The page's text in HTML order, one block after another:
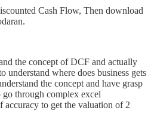
Cash Flow, Then download
the concept of DCF and actually
understand where does business gets
the concept and have grasp
through complex excel
accuracy to get the valuation of 2